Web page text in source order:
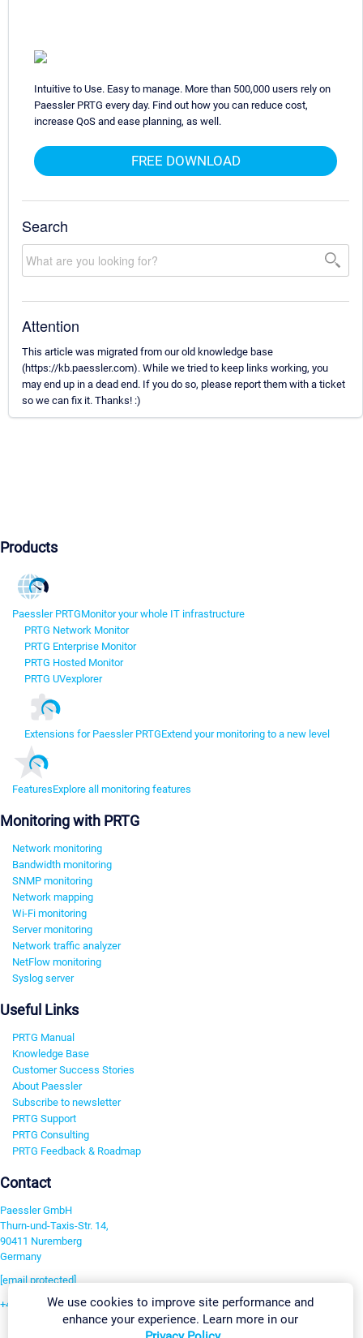
Intuitive to Use. Easy to manage. More than 500,000 users rely on
Paessler PRTG every day. Find out how you can reduce cost,
increase QoS and ease planning, as well.
FREE DOWNLOAD
Search
Attention
This article was migrated from our old knowledge base
(https://kb.paessler.com). While we tried to keep links working, you
may end up in a dead end. If you do so, please report them with a ticket
so we can fix it. Thanks! :)
Products
Paessler PRTGMonitor your whole IT infrastructure
PRTG Network Monitor
PRTG Enterprise Monitor
PRTG Hosted Monitor
PRTG UVexplorer
Extensions for Paessler PRTGExtend your monitoring to a new level
FeaturesExplore all monitoring features
Monitoring with PRTG
Network monitoring
Bandwidth monitoring
SNMP monitoring
Network mapping
Wi-Fi monitoring
Server monitoring
Network traffic analyzer
NetFlow monitoring
Syslog server
Useful Links
PRTG Manual
Knowledge Base
Customer Success Stories
About Paessler
Subscribe to newsletter
PRTG Support
PRTG Consulting
PRTG Feedback & Roadmap
Contact
Paessler GmbH
Thurn-und-Taxis-Str. 14,
90411 Nuremberg
Germany
[email protected]
+49 911 93775-0We use cookies to improve site performance and
enhance your experience. Learn more in our